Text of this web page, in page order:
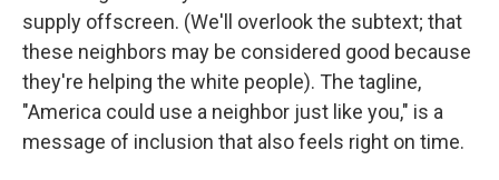
supply offscreen. (We'll overlook the subtext; that
these neighbors may be considered good because
they're helping the white people). The tagline,
"America could use a neighbor just like you," is a
message of inclusion that also feels right on time.